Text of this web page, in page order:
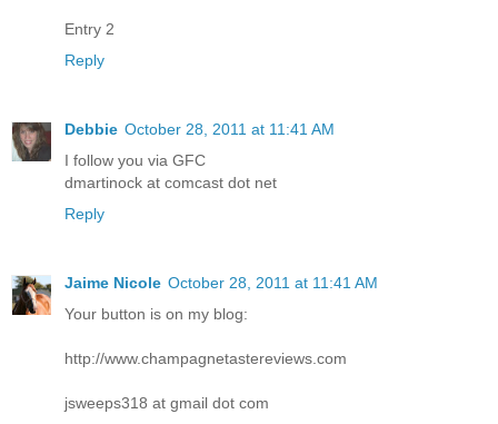
Entry 2
Reply
Debbie October 28, 2011 at 11:41 AM
I follow you via GFC
dmartinock at comcast dot net
Reply
Jaime Nicole October 28, 2011 at 11:41 AM
Your button is on my blog:
http://www.champagnetastereviews.com
jsweeps318 at gmail dot com